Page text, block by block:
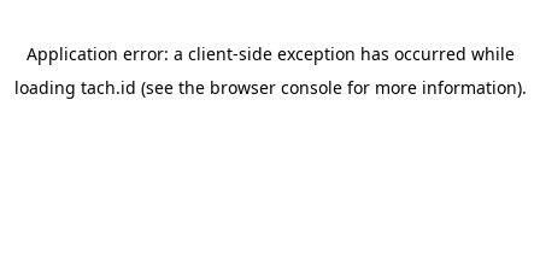
Application error: a client-side exception has occurred while
loading tach.id (see the browser consolefor more information).